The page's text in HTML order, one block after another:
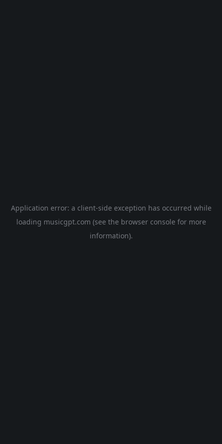
Application error: a client-side exception has occurred while
loading musicgpt.com (see the browser console for more
information).